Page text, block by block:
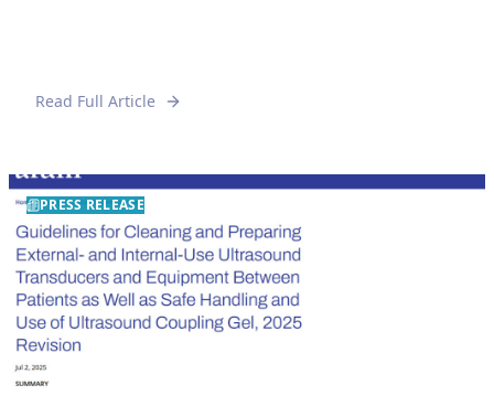
Read Full Article
PRESS RELEASE